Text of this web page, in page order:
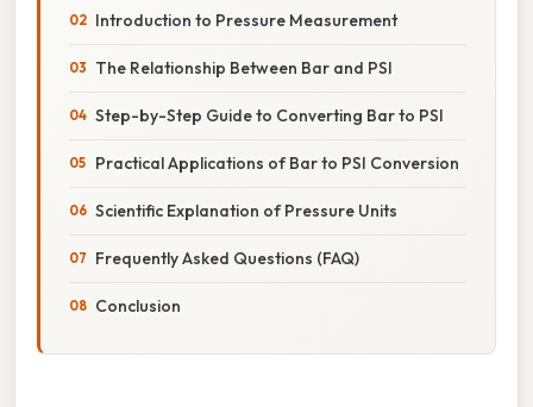
Introduction to Pressure Measurement
The Relationship Between Bar and PSI
Step-by-Step Guide to Converting Bar to PSI
Practical Applications of Bar to PSI Conversion
Scientific Explanation of Pressure Units
Frequently Asked Questions (FAQ)
Conclusion